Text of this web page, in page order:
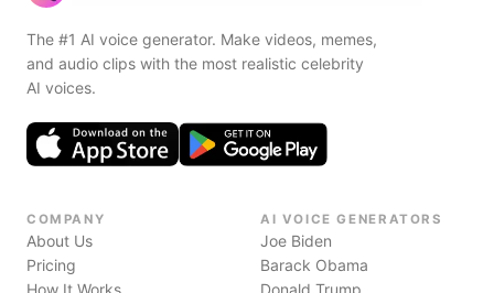
The #1 AI voice generator. Make videos, memes,
and audio clips with the most realistic celebrity
AI voices.
COMPANY
About Us
Pricing
How It Works
AI VOICE GENERATORS
Joe Biden
Barack Obama
Donald Trump